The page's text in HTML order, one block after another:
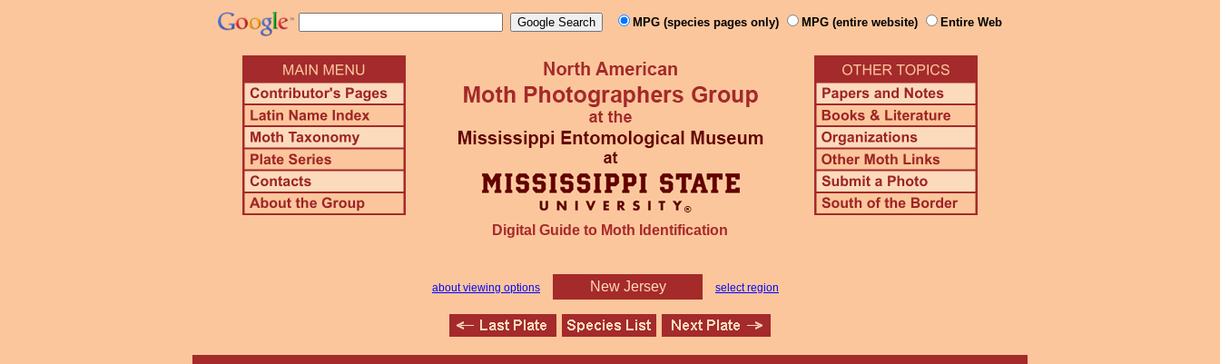
MPG (species pages only) MPG (entire website) Entire Web
Digital Guide to Moth Identification
about viewing options New Jersey select region